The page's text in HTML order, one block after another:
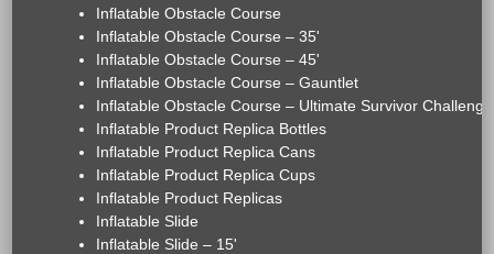
Inflatable Obstacle Course
Inflatable Obstacle Course – 35'
Inflatable Obstacle Course – 45'
Inflatable Obstacle Course – Gauntlet
Inflatable Obstacle Course – Ultimate Survivor Challenge
Inflatable Product Replica Bottles
Inflatable Product Replica Cans
Inflatable Product Replica Cups
Inflatable Product Replicas
Inflatable Slide
Inflatable Slide – 15'